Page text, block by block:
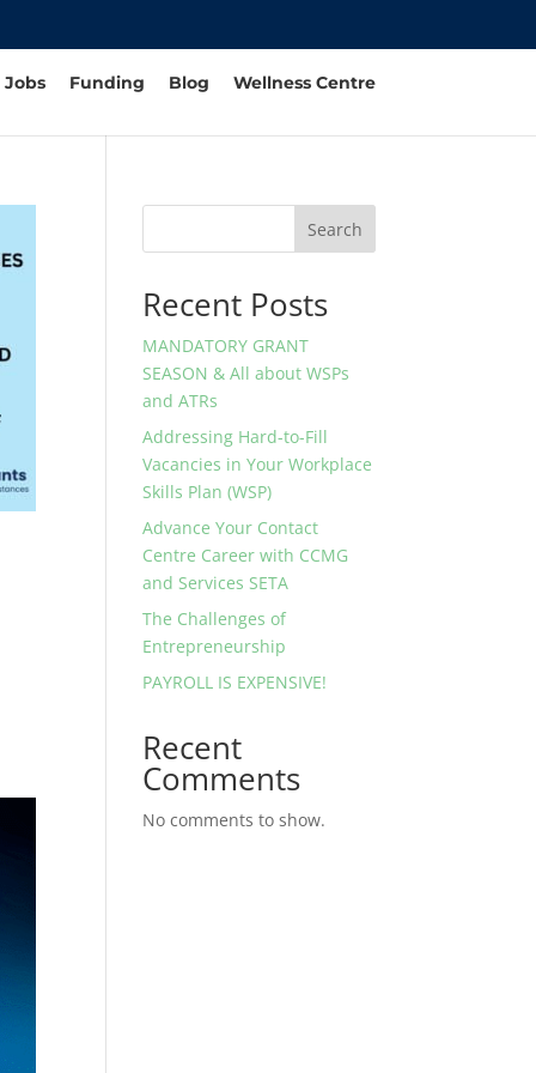
Jobs Funding Blog Wellness Centre
Search
Recent Posts
MANDATORY GRANT
SEASON & All about WSPs
and ATRs
Addressing Hard-to-Fill
Vacancies in Your Workplace
Skills Plan (WSP)
Advance Your Contact
Centre Career with CCMG
and Services SETA
The Challenges of
Entrepreneurship
PAYROLL IS EXPENSIVE!
Recent
Comments
No comments to show.